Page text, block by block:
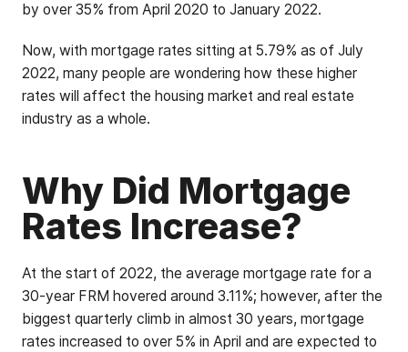
by over 35% from April 2020 to January 2022.
Now, with mortgage rates sitting at 5.79% as of July
2022, many people are wondering how these higher
rates will affect the housing market and real estate
industry as a whole.
Why Did Mortgage
Rates Increase?
At the start of 2022, the average mortgage rate for a
30-year FRM hovered around 3.11%; however, after the
biggest quarterly climb in almost 30 years, mortgage
rates increased to over 5% in April and are expected to